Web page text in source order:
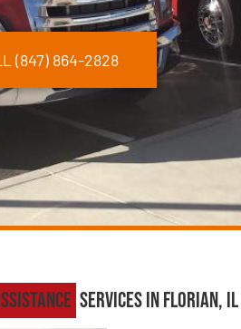
(847) 864-2828
Services in Florian, IL